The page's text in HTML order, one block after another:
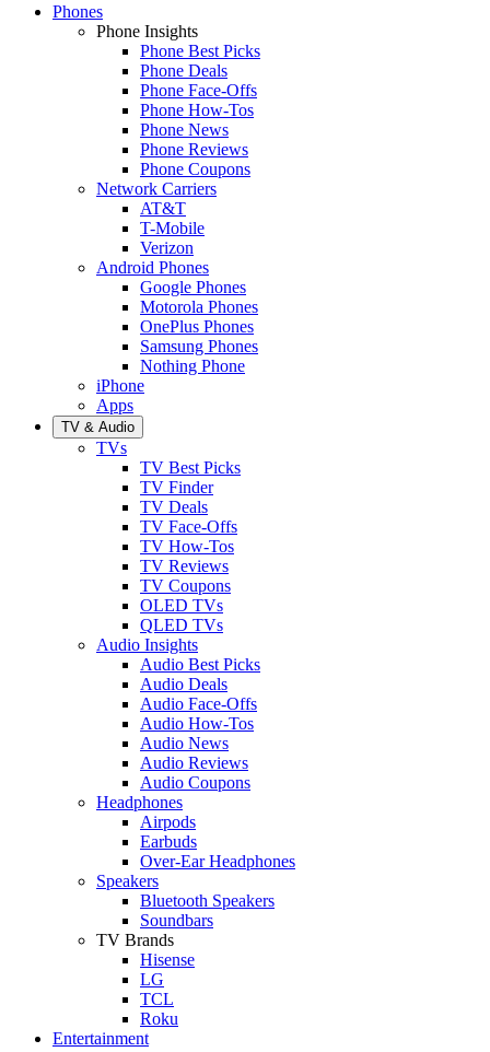
Phones
Phone Insights
Phone Best Picks
Phone Deals
Phone Face-Offs
Phone How-Tos
Phone News
Phone Reviews
Phone Coupons
Network Carriers
AT&T
T-Mobile
Verizon
Android Phones
Google Phones
Motorola Phones
OnePlus Phones
Samsung Phones
Nothing Phone
iPhone
Apps
TV & Audio
TVs
TV Best Picks
TV Finder
TV Deals
TV Face-Offs
TV How-Tos
TV Reviews
TV Coupons
OLED TVs
QLED TVs
Audio Insights
Audio Best Picks
Audio Deals
Audio Face-Offs
Audio How-Tos
Audio News
Audio Reviews
Audio Coupons
Headphones
Airpods
Earbuds
Over-Ear Headphones
Speakers
Bluetooth Speakers
Soundbars
TV Brands
Hisense
LG
TCL
Roku
Entertainment